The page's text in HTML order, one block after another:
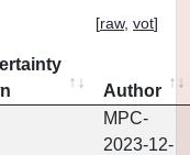
[raw, vot]
Author
MPC-
2023-12-